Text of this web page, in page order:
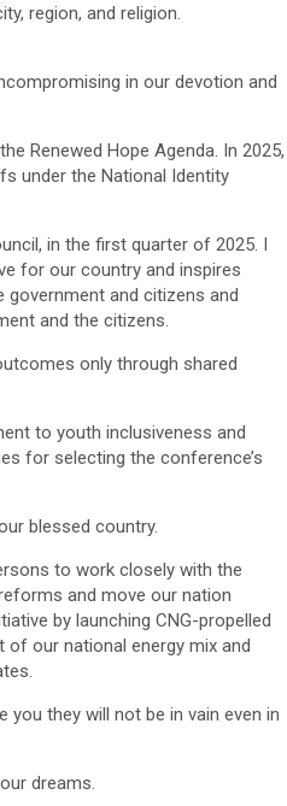
region, and religion.
in our devotion and
Renewed Hope Agenda. In 2025,
under the National Identity
in the first quarter of 2025. I
for our country and inspires
and citizens and
and the citizens.
only through shared
to youth inclusiveness and
for selecting the conference’s
blessed country.
to work closely with the
and move our nation
by launching CNG-propelled
our national energy mix and
they will not be in vain even in
dreams.